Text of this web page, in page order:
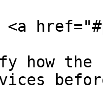
<a
how